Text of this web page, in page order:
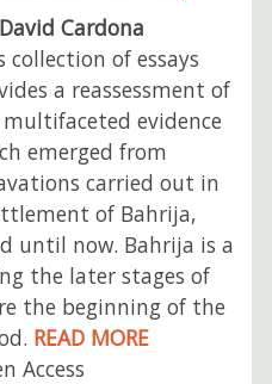
Cardona
collection of essays
a reassessment of
evidence
emerged from
carried out in
of Bahrija,
until now. Bahrija is a
the later stages of
the beginning of the
READ MORE
Access